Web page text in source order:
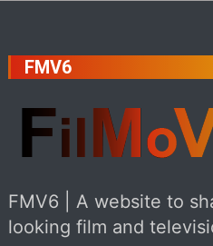
FMV6
FMV6 | A website to
looking film and